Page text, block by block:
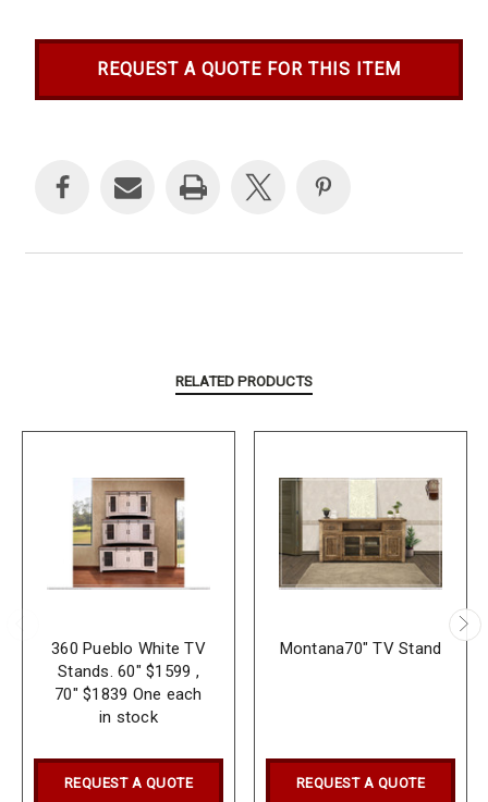
REQUEST A QUOTE FOR THIS ITEM
RELATED PRODUCTS
360 Pueblo White TV
Stands. 60" $1599 ,
70" $1839 One each
in stock
REQUEST A QUOTE
Montana70" TV Stand
REQUEST A QUOTE